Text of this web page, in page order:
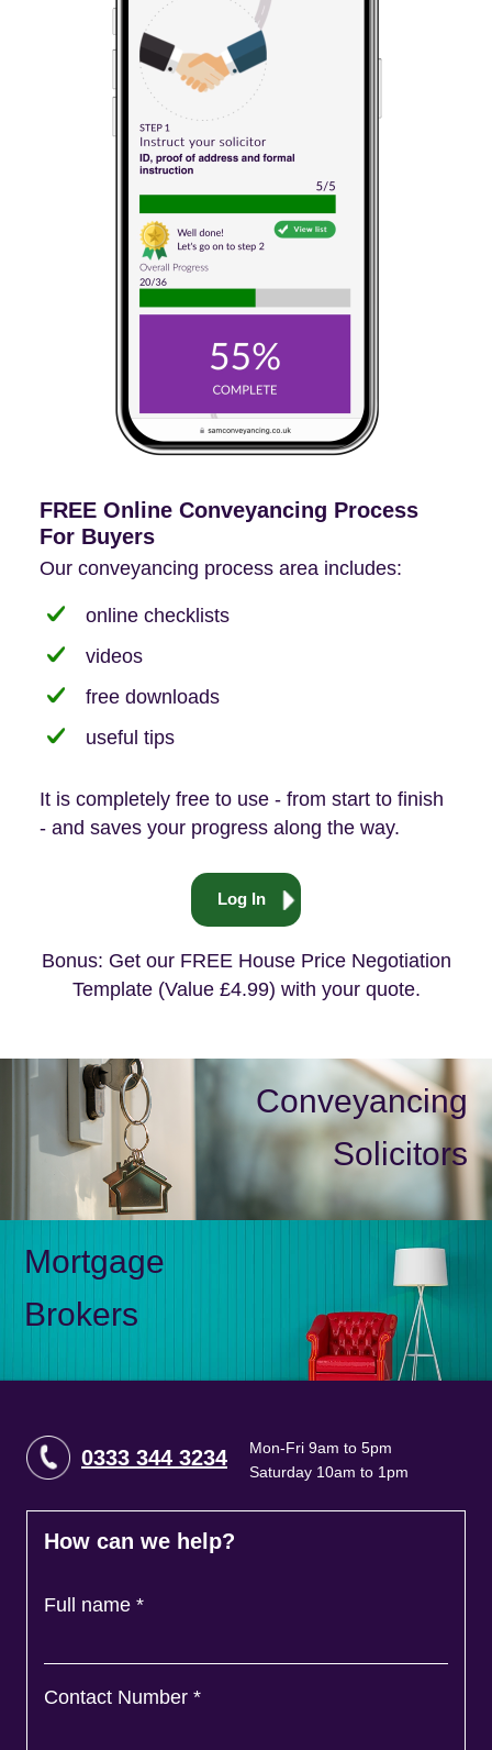
FREE Online Conveyancing Process
For Buyers
Our conveyancing process area includes:
online checklists
videos
free downloads
useful tips
It is completely free to use - from start to finish
- and saves your progress along the way.
Log In
Bonus: Get our FREE House Price Negotiation
Template (Value £4.99) with your quote.
Conveyancing
Solicitors
Mortgage
Brokers
0333 344 3234
Mon-Fri 9am to 5pm
Saturday 10am to 1pm
How can we help?
Full name *
Contact Number *